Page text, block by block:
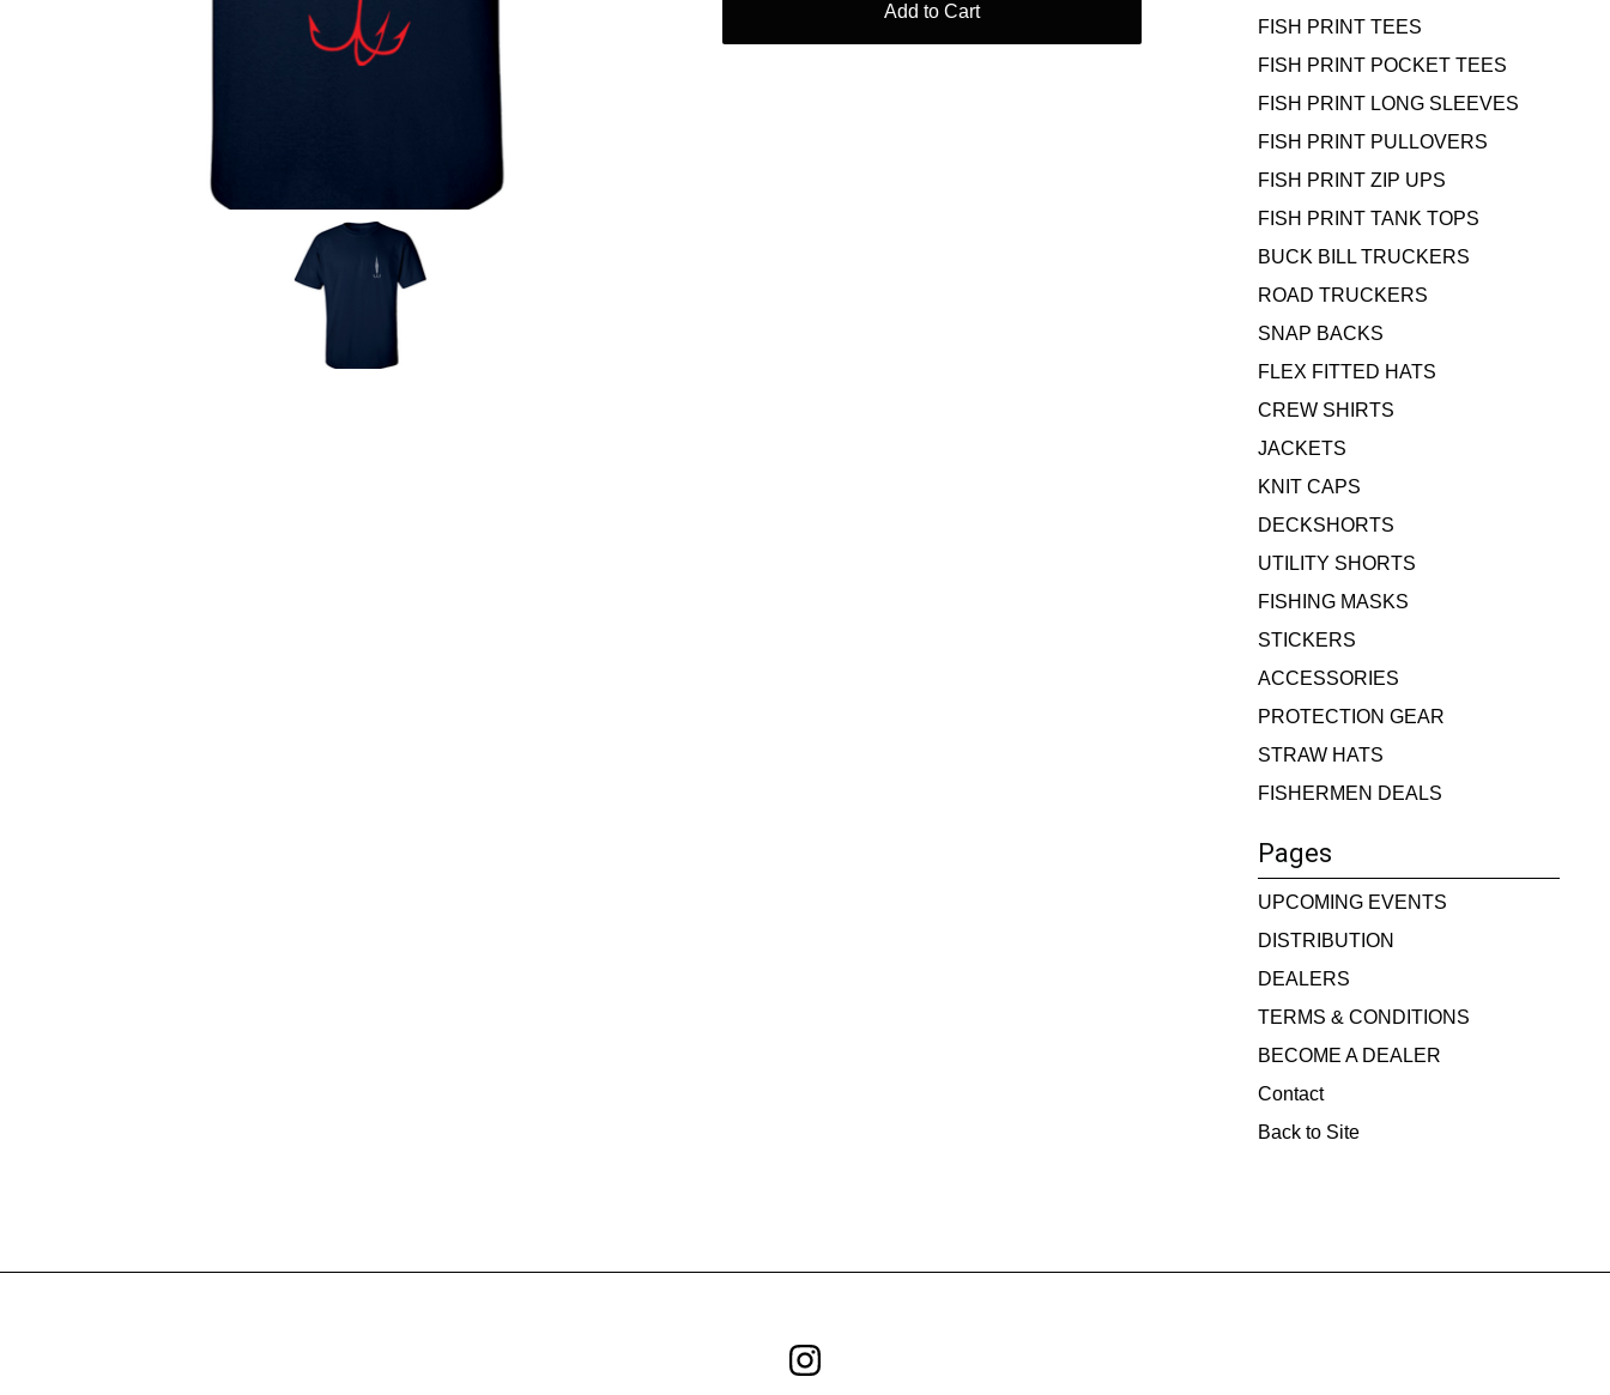
Add to Cart
FISH PRINT TEES
FISH PRINT POCKET TEES
FISH PRINT LONG SLEEVES
FISH PRINT PULLOVERS
FISH PRINT ZIP UPS
FISH PRINT TANK TOPS
BUCK BILL TRUCKERS
ROAD TRUCKERS
SNAP BACKS
FLEX FITTED HATS
CREW SHIRTS
JACKETS
KNIT CAPS
DECKSHORTS
UTILITY SHORTS
FISHING MASKS
STICKERS
ACCESSORIES
PROTECTION GEAR
STRAW HATS
FISHERMEN DEALS
Pages
UPCOMING EVENTS
DISTRIBUTION
DEALERS
TERMS & CONDITIONS
BECOME A DEALER
Contact
Back to Site